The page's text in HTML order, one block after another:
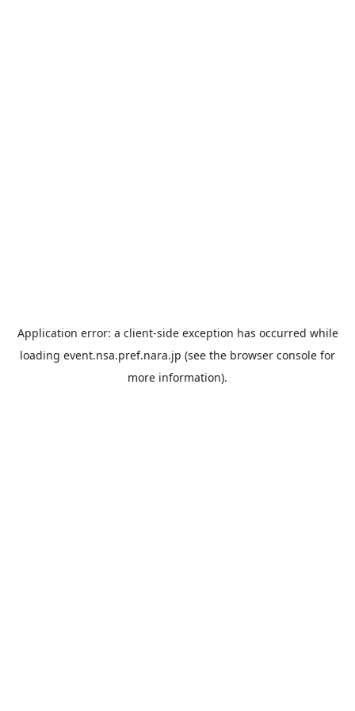
Application error: a client-side exception has occurred while
loading event.nsa.pref.nara.jp (see the browser console for
more information).